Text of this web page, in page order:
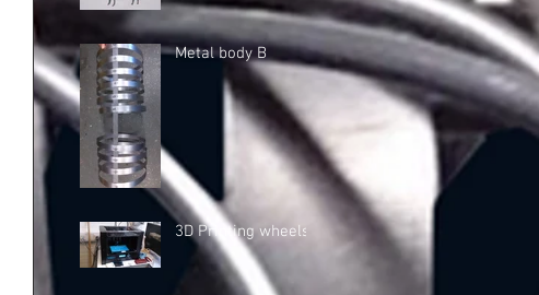
Metal body B
3D Printing wheels